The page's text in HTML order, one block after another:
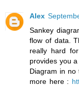
Alex
Sankey
flow of data.
really hard
provides you
Diagram in no
more here :